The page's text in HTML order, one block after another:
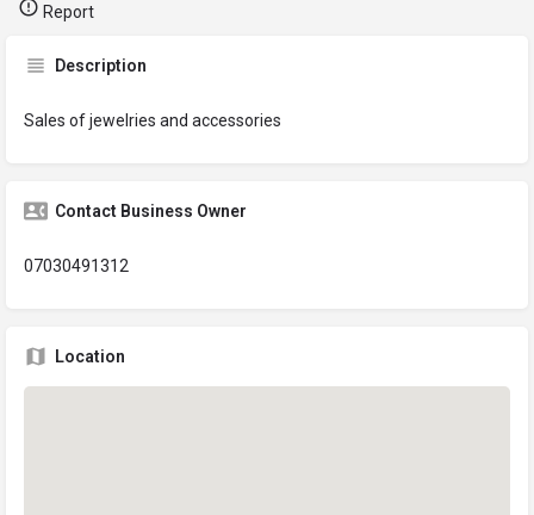
Report
Description
Sales of jewelries and accessories
Contact Business Owner
07030491312
Location